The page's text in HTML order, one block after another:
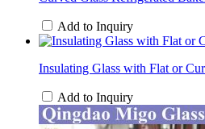
Add to Inquiry
Insulating Glass with Flat or
Add to Inquiry